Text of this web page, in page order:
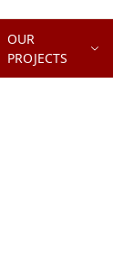
OUR
PROJECTS